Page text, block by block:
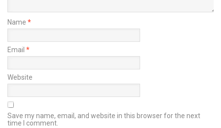
Name *
Email *
Website
Save my name, email, and website in this browser for the next
time I comment.